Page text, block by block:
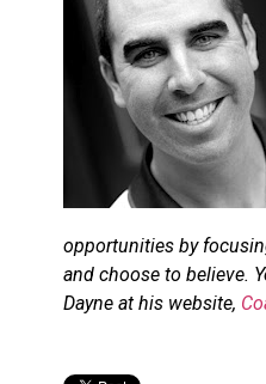
opportunities by
and choose to believe.
Dayne at his website,